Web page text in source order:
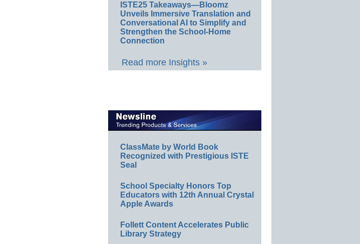
ISTE25 Takeaways—Bloomz
Unveils Immersive Translation and
Conversational AI to Simplify and
Strengthen the School-Home
Connection
Read more Insights »
ClassMate by World Book
Recognized with Prestigious ISTE
Seal
School Specialty Honors Top
Educators with 12th Annual Crystal
Apple Awards
Follett Content Accelerates Public
Library Strategy